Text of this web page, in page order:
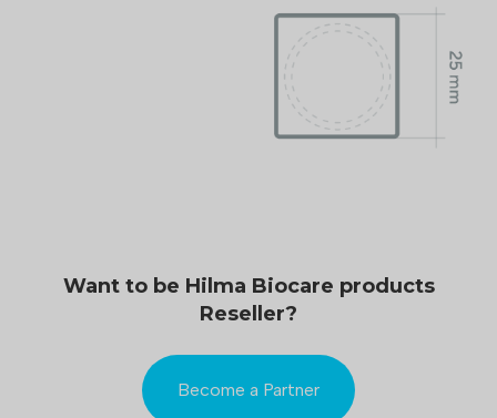
Want to be Hilma Biocare products
Reseller?
Become a Partner